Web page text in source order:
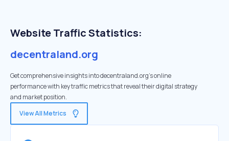
Website Traffic Statistics:
decentraland.org
Get comprehensive insights into decentraland.org's online
performance with key traffic metrics that reveal their digital strategy
and market position.
View All Metrics